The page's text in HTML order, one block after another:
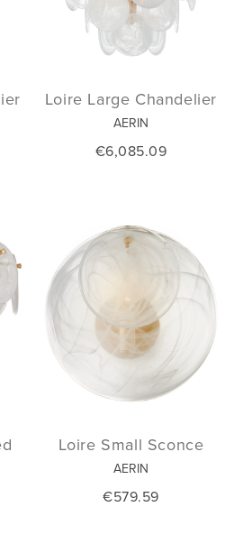
Loire Large Chandelier
AERIN
€6,085.09
Loire Small Sconce
AERIN
€579.59